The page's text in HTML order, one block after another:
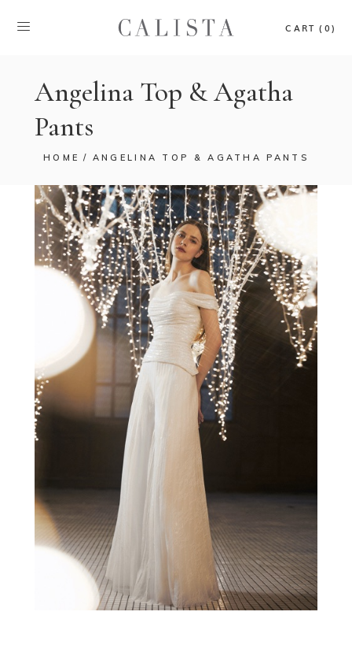
CART (0)
Angelina Top & Agatha
Pants
HOME ANGELINA TOP & AGATHA PANTS